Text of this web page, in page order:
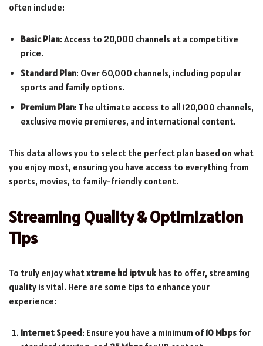
often include:
Basic Plan: Access to 20,000 channels at a competitive
price.
Standard Plan: Over 60,000 channels, including popular
sports and family options.
Premium Plan: The ultimate access to all 120,000 channels,
exclusive movie premieres, and international content.
This data allows you to select the perfect plan based on what
you enjoy most, ensuring you have access to everything from
sports, movies, to family-friendly content.
Streaming Quality & Optimization
Tips
To truly enjoy whatxtreme hd iptv ukhas to offer, streaming
quality is vital. Here are some tips to enhance your
experience:
Internet Speed : Ensure you have a minimum of 10 Mbps for